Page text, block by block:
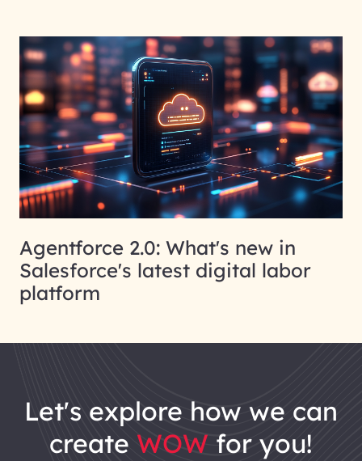
Agentforce 2.0: What's new in
Salesforce's latest digital labor
platform
let's explore how we can
create WOW for you!